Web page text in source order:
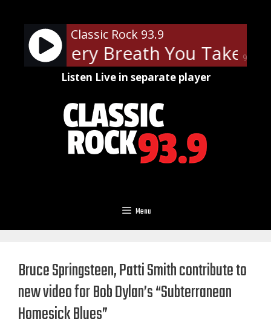
content
90%
Classic Rock 93.9
- Every Breath You Take
Listen Live in separate player
Menu
Bruce Springsteen, Patti Smith contribute to
new video for Bob Dylan’s “Subterranean
Homesick Blues”